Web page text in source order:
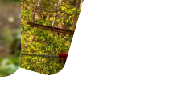
Port Lympne Safari Park
From£28.00